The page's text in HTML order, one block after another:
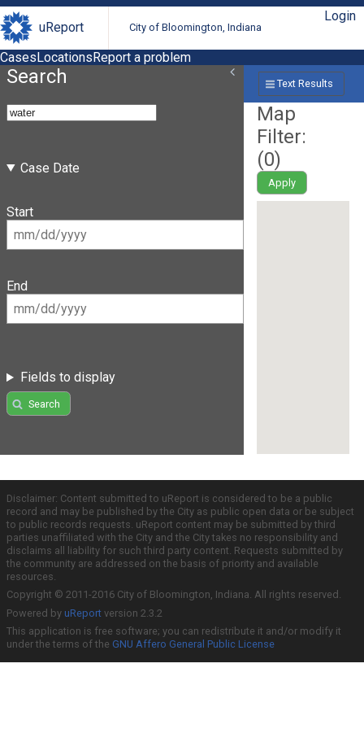
uReport City of Bloomington, Indiana
Login
CasesLocationsReport a problem
Search
Case Date
Start
End
Fields to display
Search
Text Results
Map
Filter:
(0)
Apply
Disclaimer: Content submitted to uReport is considered to be a public
record and may be published by the City as public open data or be subject
to public records requests. uReport content may be submitted by third
parties unaffiliated with the City and the City takes no responsibility and
disclaims all liability for such third party content. Requests submitted by
the community are addressed on the basis of priority and available
resources.
Copyright © 2011-2016 City of Bloomington, Indiana. All rights reserved.
Powered by uReport version 2.3.2
This application is free software; you can redistribute it and/or modify it
under the terms of the GNU Affero General Public License